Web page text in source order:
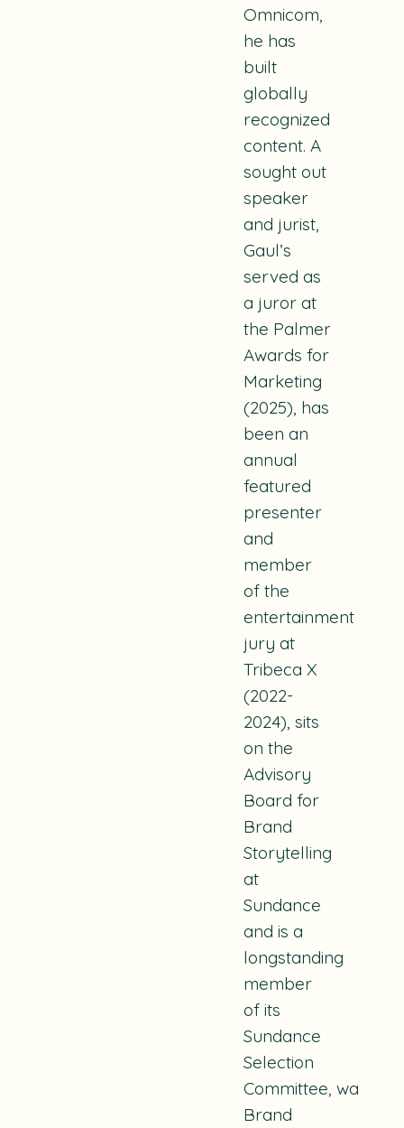
Omnicom,
he has
built
globally
recognized
content. A
sought out
speaker
and jurist,
Gaul’s
served as
a juror at
the Palmer
Awards for
Marketing
(2025), has
been an
annual
featured
presenter
and
member
of the
entertainment
jury at
Tribeca X
(2022-
2024), sits
on the
Advisory
Board for
Brand
Storytelling
at
Sundance
and is a
longstanding
member
of its
Sundance
Selection
Committee, was
Brand